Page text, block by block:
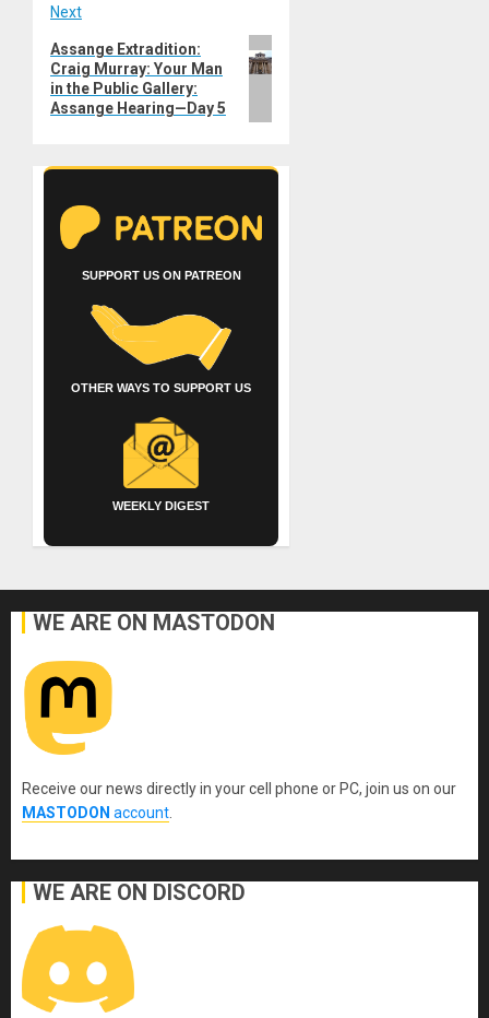
Next
Next
post:
Assange Extradition:
Craig Murray: Your Man
in the Public Gallery:
Assange Hearing—Day 5
SUPPORT US ON PATREON
OTHER WAYS TO SUPPORT US
WEEKLY DIGEST
WE ARE ON MASTODON
Receive our news directly in your cell phone or PC, join us on our
MASTODON account
WE ARE ON DISCORD